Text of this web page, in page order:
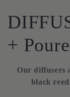
C
o
+
Our diffusers
black